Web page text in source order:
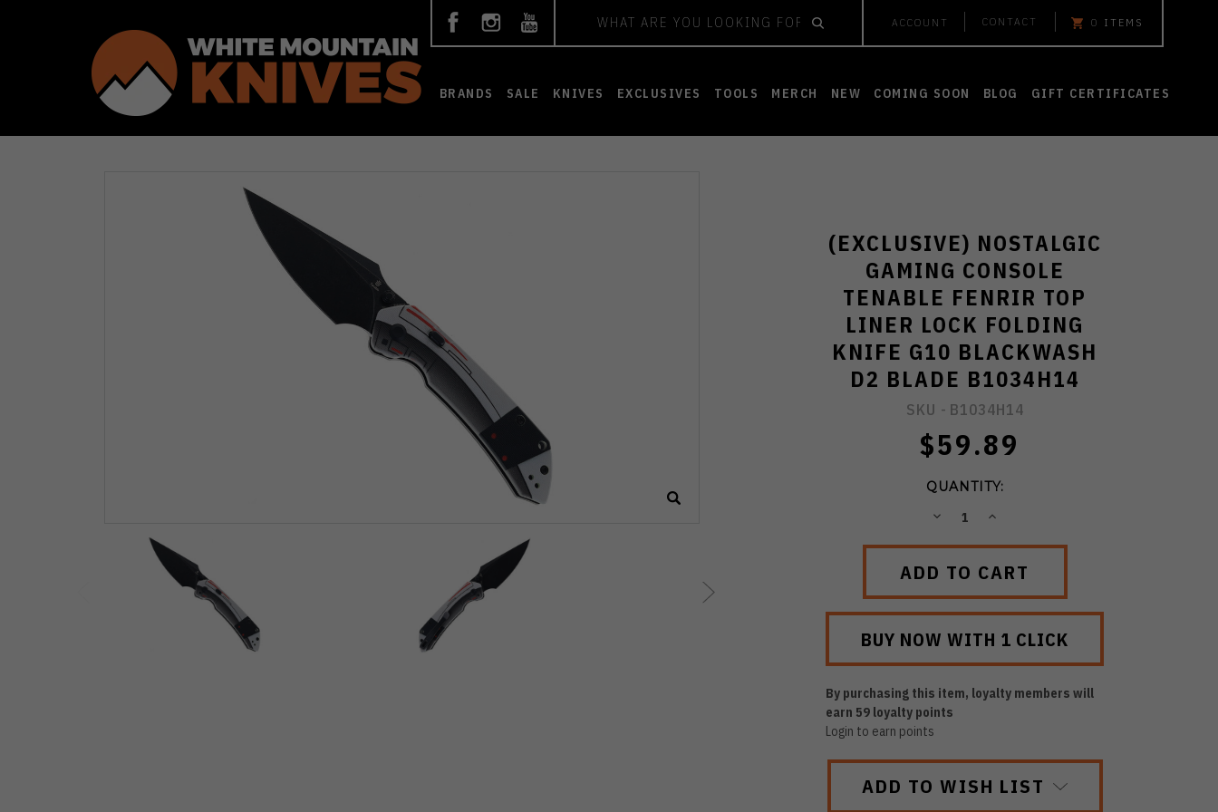
ACCOUNT CONTACT 0 ITEMS
BRANDS SALE KNIVES EXCLUSIVES TOOLS MERCH NEW COMING SOON BLOG GIFT CERTIFICATES
(EXCLUSIVE) NOSTALGIC
GAMING CONSOLE
TENABLE FENRIR TOP
LINER LOCK FOLDING
KNIFE G10 BLACKWASH
D2 BLADE B1034H14
SKU - B1034H14
$59.89
QUANTITY:
DECREASEINCREASE
By purchasing this item, loyalty members will
earn 59 loyalty points
Login to earn points
ADD TO WISH LIST